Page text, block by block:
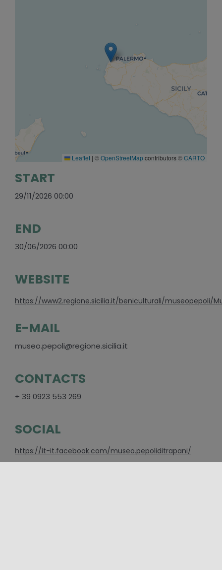
Leaflet | ©OpenStreetMapcontributors ©CARTO
START
29/11/2026 00:00
END
30/06/2026 00:00
WEBSITE
https://www2.regione.sicilia.it/beniculturali/museopepoli/
E-MAIL
museo.pepoli@regione.sicilia.it
CONTACTS
+ 39 0923 553 269
SOCIAL
https://it-it.facebook.com/museo.pepoliditrapani/